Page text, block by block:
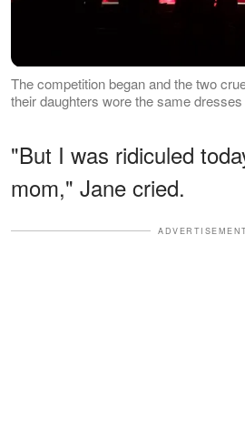
The competition began and the two
their daughters wore the same
"But I was ridiculed
mom," Jane cried.